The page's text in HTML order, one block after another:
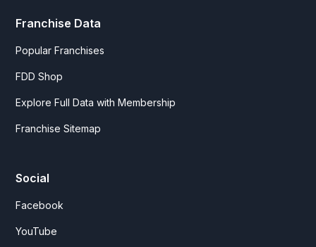
Franchise Data
Popular Franchises
FDD Shop
Explore Full Data with Membership
Franchise Sitemap
Social
Facebook
YouTube